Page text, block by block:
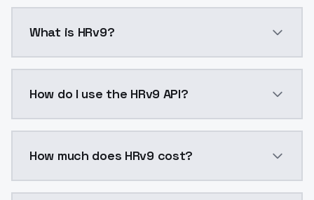
What is HRv9?
How do I use the HRv9 API?
How much does HRv9 cost?